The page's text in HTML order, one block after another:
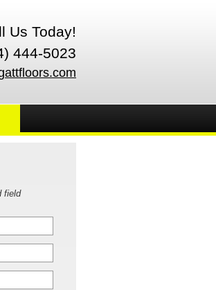
Us Today!
444-5023
field